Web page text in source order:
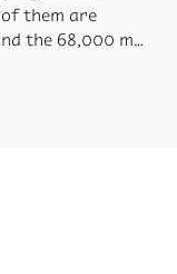
them are
the 68,000 m2
also served to
Above ground